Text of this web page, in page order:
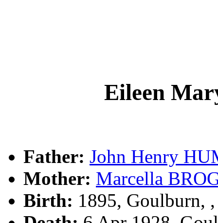
Eileen
Father: John Henry
Mother: Marcella
Birth: 1895, Goulburn,